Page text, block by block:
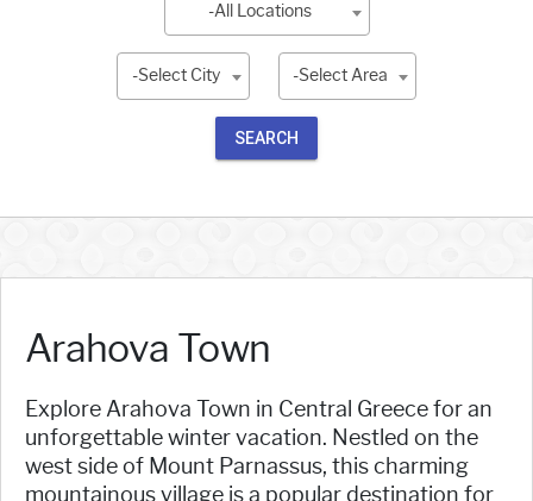
-All Locations
-Select City -Select Area
SEARCH
Arahova Town
Explore Arahova Town in Central Greece for an
unforgettable winter vacation. Nestled on the
west side of Mount Parnassus, this charming
mountainous village is a popular destination for